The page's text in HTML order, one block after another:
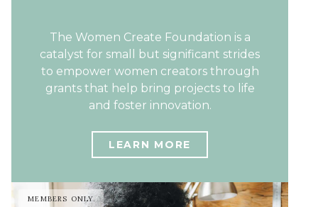
The Women Create Foundation is a
catalyst for small but significant strides
to empower women creators through
grants that help bring projects to life
and foster innovation.
LEARN MORE